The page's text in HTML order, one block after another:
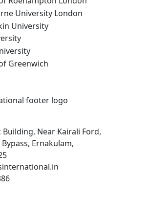
Building, Near Kairali Ford,
Ernakulam,